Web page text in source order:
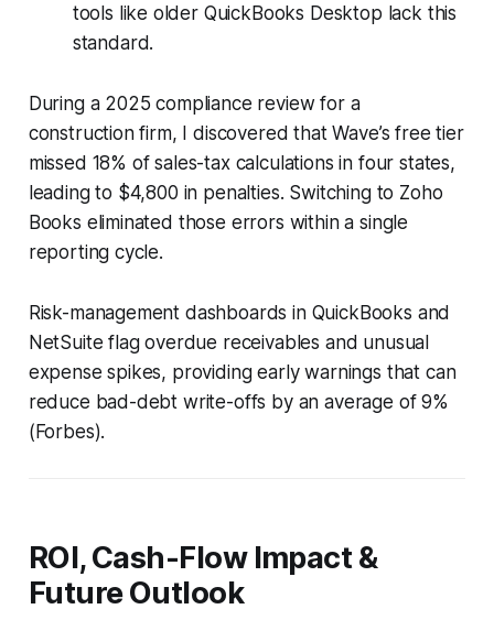
tools like older QuickBooks Desktop lack this
standard.
During a 2025 compliance review for a
construction firm, I discovered that Wave’s free tier
missed 18% of sales-tax calculations in four states,
leading to $4,800 in penalties. Switching to Zoho
Books eliminated those errors within a single
reporting cycle.
Risk-management dashboards in QuickBooks and
NetSuite flag overdue receivables and unusual
expense spikes, providing early warnings that can
reduce bad-debt write-offs by an average of 9%
(Forbes).
ROI, Cash-Flow Impact &
Future Outlook